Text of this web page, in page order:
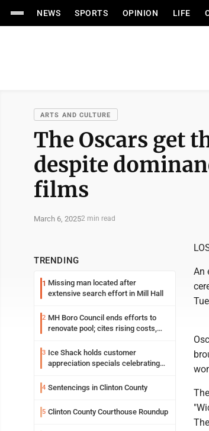
NEWS SPORTS OPINION LIFE
ARTS AND CULTURE
The Oscars get
despite
films
March 6, 20252 min read
TRENDING
1 Missing man located after
extensive search effort in Mill Hall
2 MH Boro Council ends efforts to
renovate pool; cites rising costs,
3 Ice Shack holds customer
appreciation specials celebrating
4 Sentencings in Clinton County
5 Clinton County Courthouse Roundup
An